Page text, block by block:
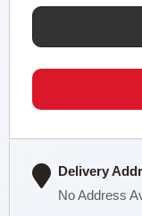
Delivery
No Address